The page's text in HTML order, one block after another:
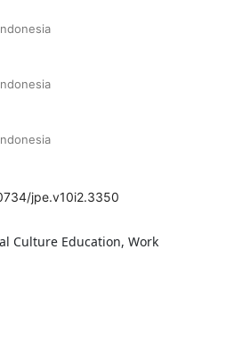
jpe.v10i2.3350
Culture Education, Work